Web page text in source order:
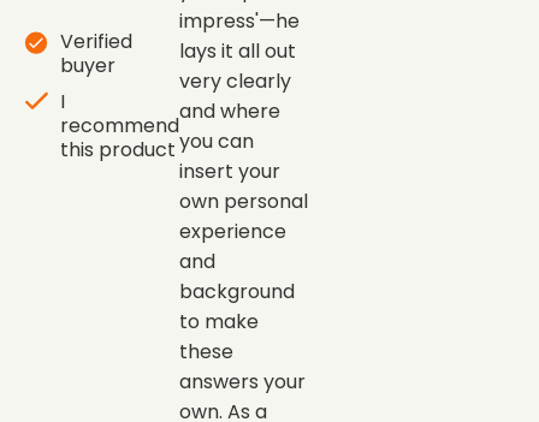
Verified
buyer
I
recommend
this product
impress'—he
lays it all out
very clearly
and where
you can
insert your
own personal
experience
and
background
to make
these
answers your
own. As a